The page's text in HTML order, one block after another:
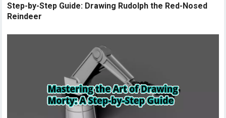
Step-by-Step Guide: Drawing Rudolph the Red-Nosed
Reindeer